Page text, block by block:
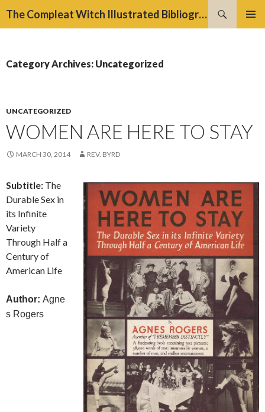
The Compleat Witch Illustrated Bibliography Project
Category Archives: Uncategorized
UNCATEGORIZED
WOMEN ARE HERE TO STAY
MARCH 30, 2014 REV. BYRD
Subtitle: The
Durable Sex in
its Infinite
Variety
Through Half a
Century of
American Life
Author: Agne
s Rogers